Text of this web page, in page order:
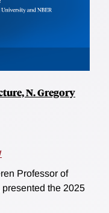
N. Gregory
Professor of
the 2025